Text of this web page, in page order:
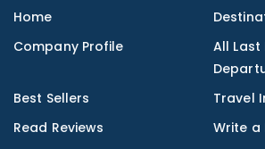
Home
Company Profile
All Last
Best Sellers
Travel
Read Reviews
Write a